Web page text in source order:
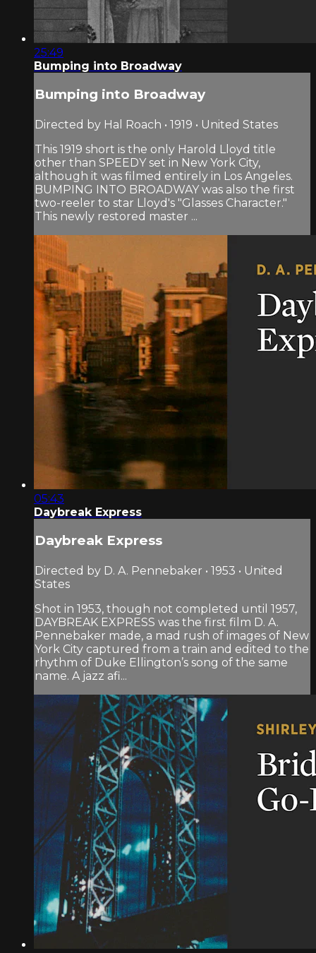
25:49
Bumping into Broadway
Bumping into Broadway
Directed by Hal Roach • 1919 • United States
This 1919 short is the only Harold Lloyd title
other than SPEEDY set in New York City,
although it was filmed entirely in Los Angeles.
BUMPING INTO BROADWAY was also the first
two-reeler to star Lloyd's "Glasses Character."
This newly restored master ...
05:43
Daybreak Express
Daybreak Express
Directed by D. A. Pennebaker • 1953 • United
States
Shot in 1953, though not completed until 1957,
DAYBREAK EXPRESS was the first film D. A.
Pennebaker made, a mad rush of images of New
York City captured from a train and edited to the
rhythm of Duke Ellington’s song of the same
name. A jazz afi...